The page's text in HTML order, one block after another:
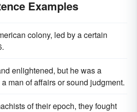
Examples
colony, led by a certain
enlightened, but he was a
man of affairs or sound judgment.
of their epoch, they fought